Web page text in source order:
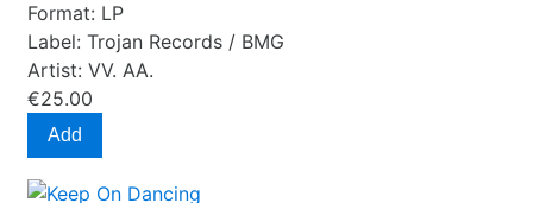
Format: LP
Label: Trojan Records / BMG
Artist: VV. AA.
€25.00
Add